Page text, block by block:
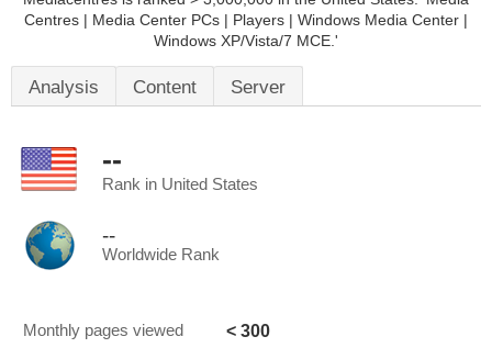
Centres | Media Center PCs | Players | Windows Media Center |
Windows XP/Vista/7 MCE.'
Analysis Content Server
--
Rank in United States
--
Worldwide Rank
Monthly pages viewed < 300